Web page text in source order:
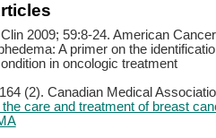
2009; 59:8-24. American Cancer
A primer on the
in oncologic treatment
(2). Canadian Medical
care and treatment of breast